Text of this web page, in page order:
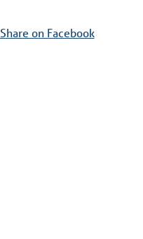
Share on Facebook